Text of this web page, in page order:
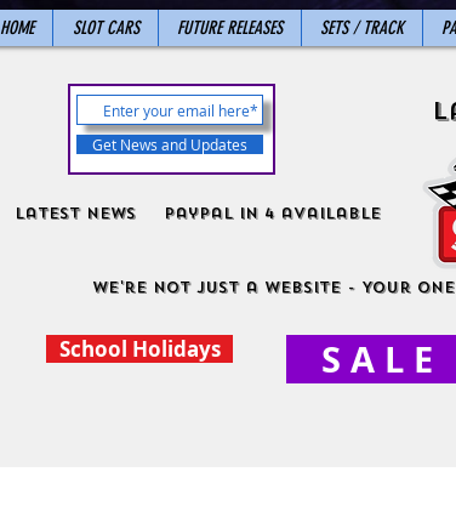
HOME SLOT CARS FUTURE RELEASES SETS / TRACK
Get News and Updates
Latest News PayPal in 4 available
We're not just a website - Your
School Holidays S A L E